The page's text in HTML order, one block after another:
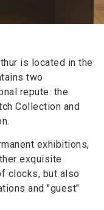
is located in the
two
repute: the
Collection and
exhibitions,
exquisite
clocks, but also
and "guest"